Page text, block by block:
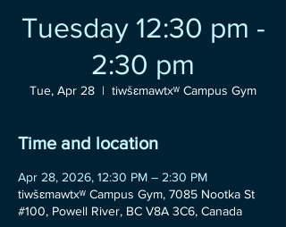
Tuesday 12:30 pm -
2:30 pm
Tue, Apr 28
  |
tiwšɛmawtxʷ Campus Gym
Time and location
Apr 28, 2026, 12:30 PM – 2:30 PM
tiwšɛmawtxʷ Campus Gym, 7085 Nootka St
#100, Powell River, BC V8A 3C6, Canada